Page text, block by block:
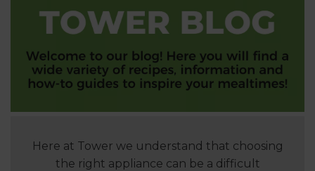
Here at Tower we understand that choosing
the right appliance can be a difficult